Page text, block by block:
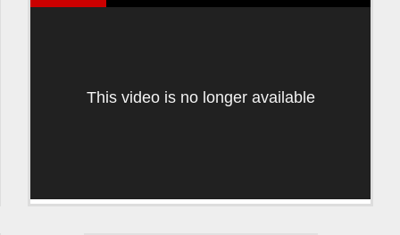
This video is no longer available